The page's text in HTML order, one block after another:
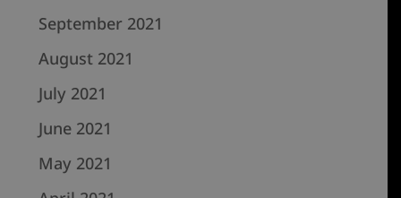
September 2021
August 2021
July 2021
June 2021
May 2021